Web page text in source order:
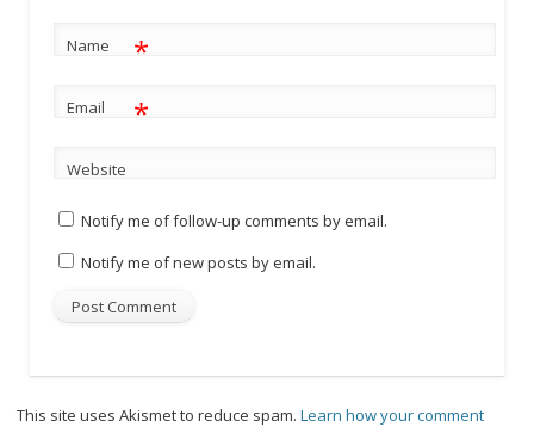
Name *
Email *
Website
Notify me of follow-up comments by email.
Notify me of new posts by email.
This site uses Akismet to reduce spam.Learn how your comment